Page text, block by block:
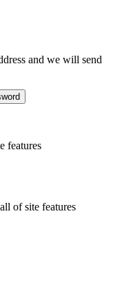
and we will send
features
of site features